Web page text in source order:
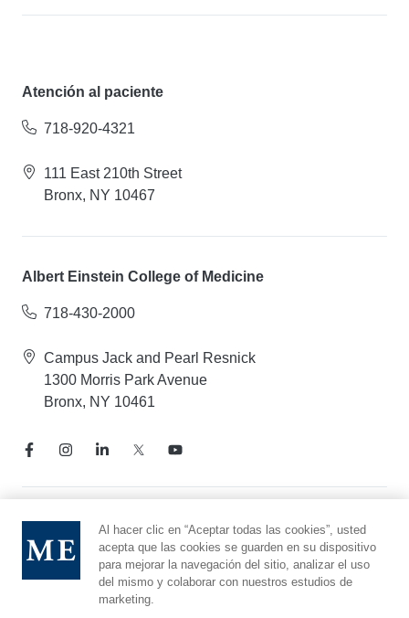
Atención al paciente
718-920-4321
111 East 210th Street
Bronx, NY 10467
Albert Einstein College of Medicine
718-430-2000
Campus Jack and Pearl Resnick
1300 Morris Park Avenue
Bronx, NY 10461
Aviso de prácticas de privacidad
Línea directa de cumplimiento
Denunciar maltrato
Preferencias de cookies
Al hacer clic en “Aceptar todas las cookies”, usted
acepta que las cookies se guarden en su dispositivo
para mejorar la navegación del sitio, analizar el uso
del mismo y colaborar con nuestros estudios de
marketing.